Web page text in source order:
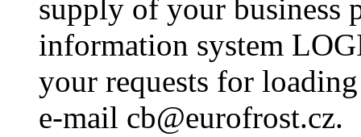
supply of your business
information system
your requests for
e-mail cb@eurofrost.cz.